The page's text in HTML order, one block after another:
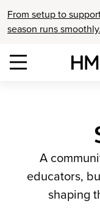
From setup to
season runs smoothly.
A
educators,
shaping